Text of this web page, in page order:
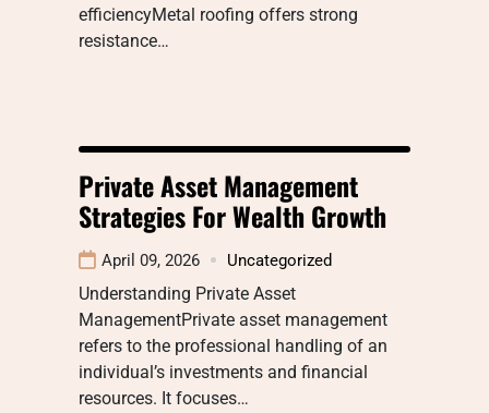
efficiencyMetal roofing offers strong
resistance…
Private Asset Management
Strategies For Wealth Growth
April 09, 2026 Uncategorized
Understanding Private Asset
ManagementPrivate asset management
refers to the professional handling of an
individual’s investments and financial
resources. It focuses…